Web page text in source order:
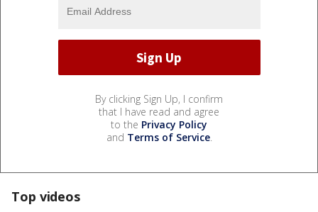
By clicking Sign Up, I confirm
that I have read and agree
to the Privacy Policy
and Terms of Service.
Top videos